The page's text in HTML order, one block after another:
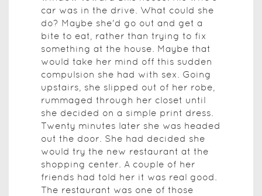
car was in the drive. What could she
do? Maybe she'd go out and get a
bite to eat, rather than trying to fix
something at the house. Maybe that
would take her mind off this sudden
compulsion she had with sex. Going
upstairs, she slipped out of her robe,
rummaged through her closet until
she decided on a simple print dress.
Twenty minutes later she was headed
out the door. She had decided she
would try the new restaurant at the
shopping center. A couple of her
friends had told her it was real good.
The restaurant was one of those